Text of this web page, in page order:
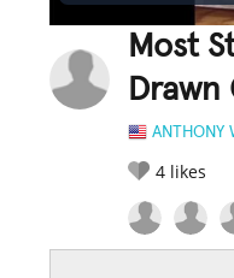
Most
Drawn
ANTHONY
4 likes